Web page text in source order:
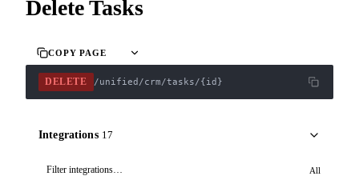
Delete Tasks
COPY PAGE
DELETE /unified/crm/tasks/{id}
Integrations 17
All